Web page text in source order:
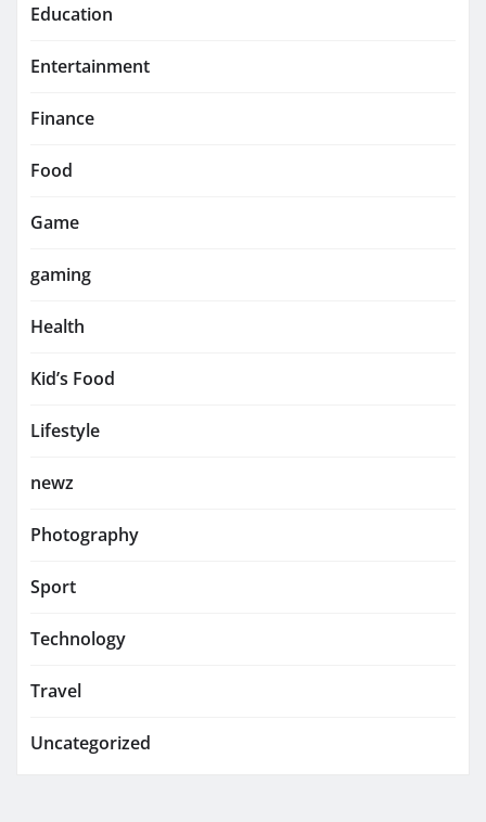
Education
Entertainment
Finance
Food
Game
gaming
Health
Kid’s Food
Lifestyle
newz
Photography
Sport
Technology
Travel
Uncategorized